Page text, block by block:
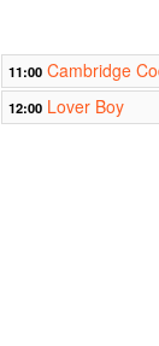
11:00 Cambridge
12:00 Lover Boy